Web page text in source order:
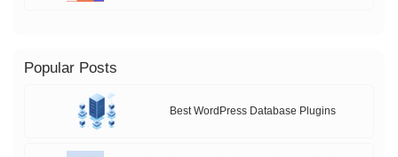
Popular Posts
Best WordPress Database Plugins